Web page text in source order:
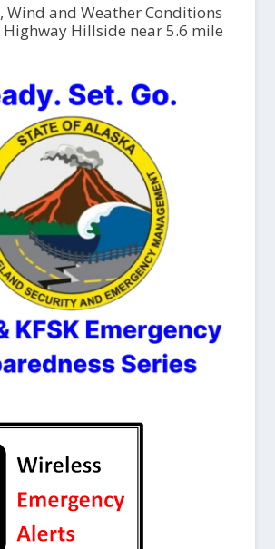
Wind and Weather Conditions
Hillside near 5.6 mile